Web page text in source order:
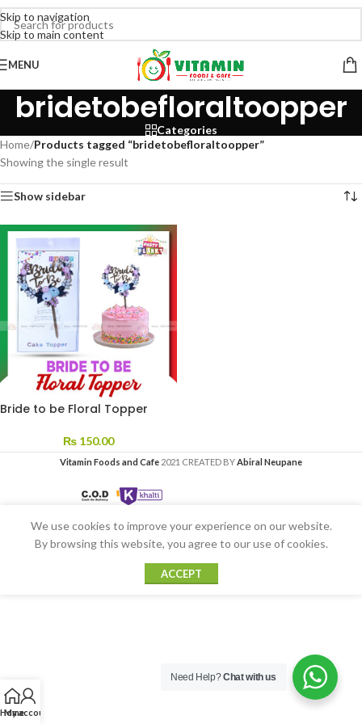
Skip to navigation
Skip to main content
MENU
bridetobefloraltoopper
Categories
Home/Products tagged “bridetobefloraltoopper”
Showing the single result
Show sidebar
Bride to be Floral Topper
₨ 150.00
Vitamin Foods and Cafe 2021 CREATED BYAbiral Neupane
Home
My account
We use cookies to improve your experience on our website.
By browsing this website, you agree to our use of cookies.
ACCEPT
Need Help?Chat with us